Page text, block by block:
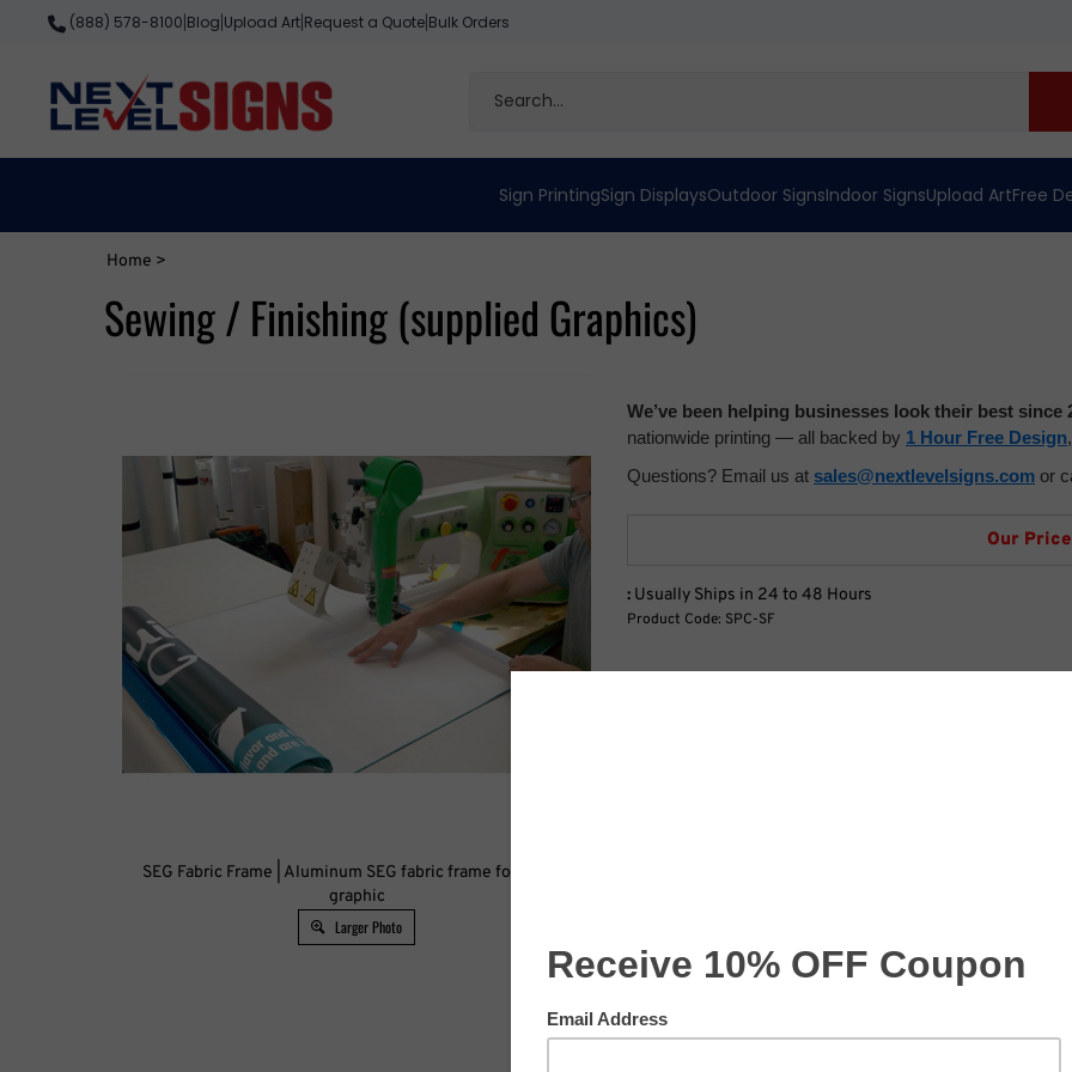
(888) 578-8100 Blog Upload Art Request a Quote Bulk Orders
site
Sign PrintingSign DisplaysOutdoor SignsIndoor SignsUpload ArtFree
Home >
Sewing / Finishing (supplied Graphics)
SEG Fabric Frame | Aluminum SEG fabric frame for backlit
graphic
Larger Photo
We’ve been helping businesses look their best since
nationwide printing — all backed by 1 Hour Free Design,
Questions? Email us at sales@nextlevelsigns.com or
Our
: Usually Ships in 24 to 48 Hours
Product Code: SPC-SF
Height In: